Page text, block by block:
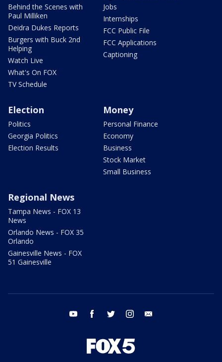
Behind the Scenes with
Paul Milliken
Deidra Dukes Reports
Burgers with Buck 2nd
Helping
Watch Live
What's On FOX
TV Schedule
Jobs
Internships
FCC Public File
FCC Applications
Captioning
Election
Politics
Georgia Politics
Election Results
Money
Personal Finance
Economy
Business
Stock Market
Small Business
Regional News
Tampa News - FOX 13
News
Orlando News - FOX 35
Orlando
Gainesville News - FOX
51 Gainesville
youtube facebook twitter instagram